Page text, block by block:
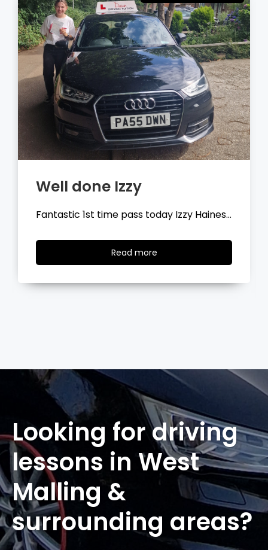
Well done Tyler
Fantastic 1st time pass today Tyler
Read moreRead
Looking for driving
lessons in West
Malling &
surrounding areas?